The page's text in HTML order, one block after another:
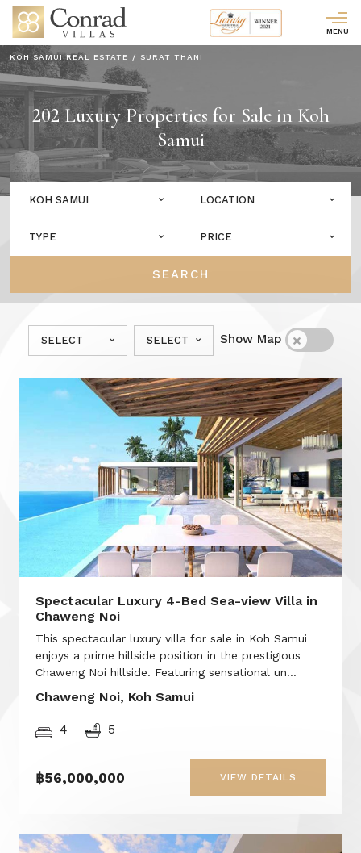
MENU
KOH SAMUI REAL ESTATE / SURAT THANI
202Luxury Properties for Sale in Koh
Samui
KOH SAMUI LOCATION
TYPE PRICE
SEARCH
SELECT SELECT Show Map
Spectacular Luxury 4-Bed Sea-view Villa in
Chaweng Noi
This spectacular luxury villa for sale in Koh Samui
enjoys a prime hillside position in the prestigious
Chaweng Noi hillside. Featuring sensational un...
Chaweng Noi, Koh Samui
4 5
฿56,000,000 VIEW DETAILS